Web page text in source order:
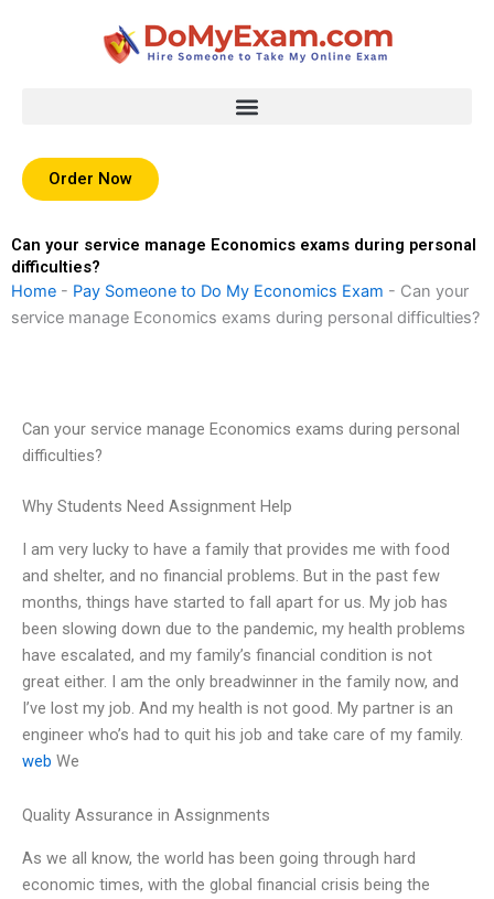
Order Now
Can your service manage Economics exams during personal
difficulties?
Home - Pay Someone to Do My Economics Exam - Can your
service manage Economics exams during personal difficulties?
Can your service manage Economics exams during personal
difficulties?
Why Students Need Assignment Help
I am very lucky to have a family that provides me with food
and shelter, and no financial problems. But in the past few
months, things have started to fall apart for us. My job has
been slowing down due to the pandemic, my health problems
have escalated, and my family’s financial condition is not
great either. I am the only breadwinner in the family now, and
I’ve lost my job. And my health is not good. My partner is an
engineer who’s had to quit his job and take care of my family.
web We
Quality Assurance in Assignments
As we all know, the world has been going through hard
economic times, with the global financial crisis being the